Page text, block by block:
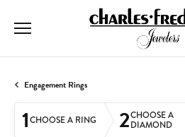
Engagement Rings
1CHOOSE A RING 2CHOOSE A
DIAMOND